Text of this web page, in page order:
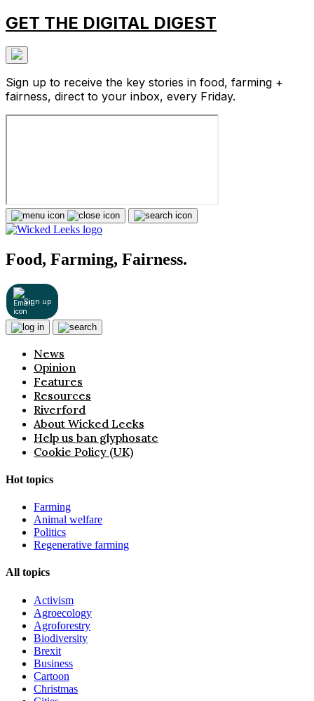
GET THE DIGITAL DIGEST
Sign up to receive the key stories in food, farming +
fairness, direct to your inbox, every Friday.
Food, Farming, Fairness.
Sign up
News
Opinion
Features
Resources
Riverford
About Wicked Leeks
Help us ban glyphosate
Cookie Policy (UK)
Hot topics
Farming
Animal welfare
Politics
Regenerative farming
All topics
Activism
Agroecology
Agroforestry
Biodiversity
Brexit
Business
Cartoon
Christmas